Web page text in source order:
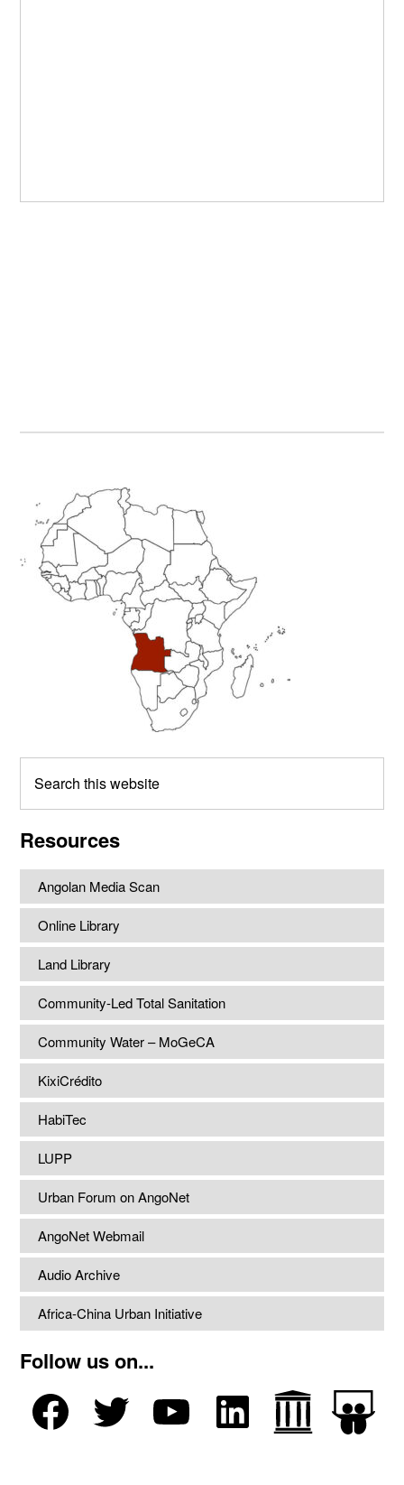
Primary
Sidebar
this
Resources
Angolan Media Scan
Online Library
Land Library
Community-Led Total Sanitation
Community Water – MoGeCA
KixiCrédito
HabiTec
LUPP
Urban Forum on AngoNet
AngoNet Webmail
Audio Archive
Africa-China Urban Initiative
Follow us on...